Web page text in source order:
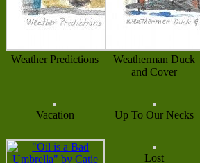
Weather Predictions
Weatherman Duck
and Cover
Vacation Up To Our Necks
Lost